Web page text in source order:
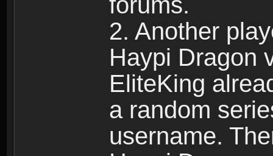
2. Another
Haypi Dragon
EliteKing
a random
username.